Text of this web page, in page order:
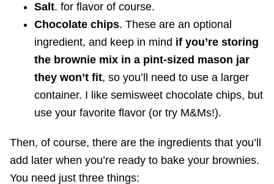
Salt. for flavor of course.
Chocolate chips. These are an optional
ingredient, and keep in mind if you’re storing
the brownie mix in a pint-sized mason jar
they won’t fit, so you’ll need to use a larger
container. I like semisweet chocolate chips, but
use your favorite flavor (or try M&Ms!).
Then, of course, there are the ingredients that you’ll
add later when you’re ready to bake your brownies.
You need just three things: